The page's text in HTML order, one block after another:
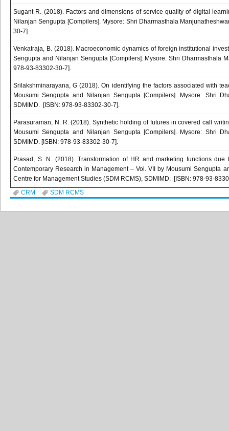
Sugant R. (2018). Factors and dimensions of service quality of digital
Nilanjan Sengupta [Compilers]. Mysore: Shri Dharmasthala
30-7].
Venkatraja, B. (2018). Macroeconomic dynamics of foreign institutional
Sengupta and Nilanjan Sengupta [Compilers]. Mysore: Shri Dharmasthala
978-93-83302-30-7].
Srilakshminarayana, G (2018). On identifying the factors associated with
Mousumi Sengupta and Nilanjan Sengupta [Compilers]. Mysore: Shri
SDMIMD. [ISBN: 978-93-83302-30-7].
Parasuraman, N. R. (2018). Synthetic holding of futures in covered call
Mousumi Sengupta and Nilanjan Sengupta [Compilers]. Mysore: Shri
SDMIMD. [ISBN: 978-93-83302-30-7].
Prasad, S. N. (2018). Transformation of HR and marketing functions
Contemporary Research in Management – Vol. VII by Mousumi Sengupta
Centre for Management Studies (SDM RCMS), SDMIMD. [ISBN: 978-93-
CRM
SDM RCMS